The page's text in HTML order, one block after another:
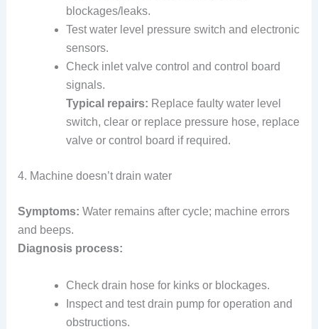
blockages/leaks.
Test water level pressure switch and electronic
sensors.
Check inlet valve control and control board
signals.
Typical repairs: Replace faulty water level
switch, clear or replace pressure hose, replace
valve or control board if required.
4. Machine doesn’t drain water
Symptoms: Water remains after cycle; machine errors
and beeps.
Diagnosis process:
Check drain hose for kinks or blockages.
Inspect and test drain pump for operation and
obstructions.